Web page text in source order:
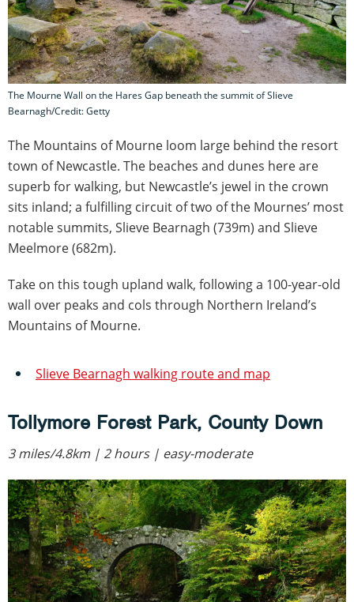
The Mourne Wall on the Hares Gap beneath the summit of Slieve
Bearnagh/Credit: Getty
The Mountains of Mourne loom large behind the resort
town of Newcastle. The beaches and dunes here are
superb for walking, but Newcastle’s jewel in the crown
sits inland; a fulfilling circuit of two of the Mournes’ most
notable summits, Slieve Bearnagh (739m) and Slieve
Meelmore (682m).
Take on this tough upland walk, following a 100-year-old
wall over peaks and cols through Northern Ireland’s
Mountains of Mourne.
Slieve Bearnagh walking route and map
Tollymore Forest Park, County Down
3 miles/4.8km | 2 hours | easy-moderate